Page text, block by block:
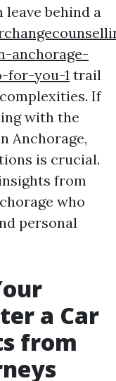
leave behind a
anchorage-
for-you-1 trail
If
with the
Anchorage,
is crucial.
from
who
personal
a Car
from